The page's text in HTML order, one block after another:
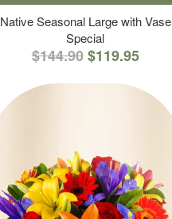
Native Seasonal Large with Vase
Special
$144.90 $119.95